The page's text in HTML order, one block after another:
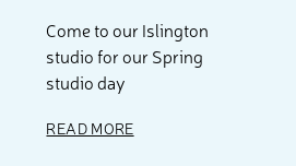
Come to our Islington
studio for our Spring
studio day
READ MORE